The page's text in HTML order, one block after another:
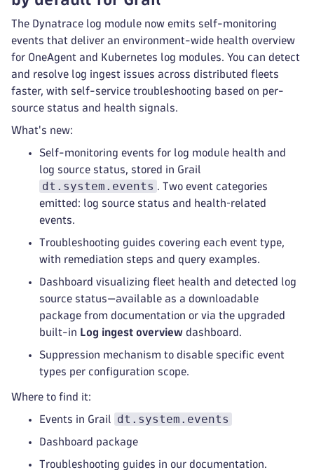
The Dynatrace log module now emits self-monitoring
events that deliver an environment-wide health overview
for OneAgent and Kubernetes log modules. You can detect
and resolve log ingest issues across distributed fleets
faster, with self-service troubleshooting based on per-
source status and health signals.
What's new:
Self-monitoring events for log module health and
log source status, stored in Grail
dt.system.events . Two event categories
emitted: log source status and health‑related
events.
Troubleshooting guides covering each event type,
with remediation steps and query examples.
Dashboard visualizing fleet health and detected log
source status—available as a downloadable
package from documentation or via the upgraded
built-in Log ingest overview dashboard.
Suppression mechanism to disable specific event
types per configuration scope.
Where to find it:
Events in Grail dt.system.events
Dashboard package
Troubleshooting guides in our documentation.